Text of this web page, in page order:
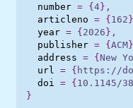
number = {4},
articleno = {162
year = {2026},
publisher = {ACM
address = {New
url
= { https://
doi
= {10.1145/
}